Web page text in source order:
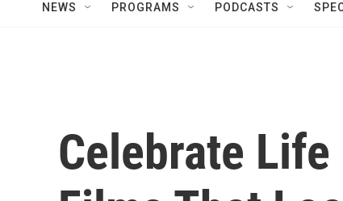
NEWS PROGRAMS PODCASTS
Celebrate Life